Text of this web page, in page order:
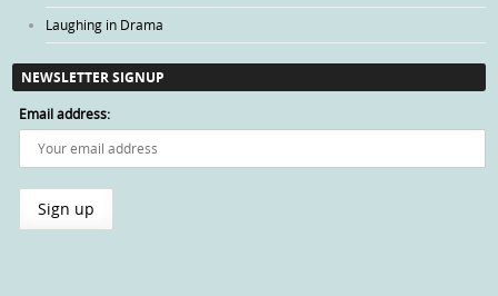
Laughing in Drama
NEWSLETTER SIGNUP
Email address: